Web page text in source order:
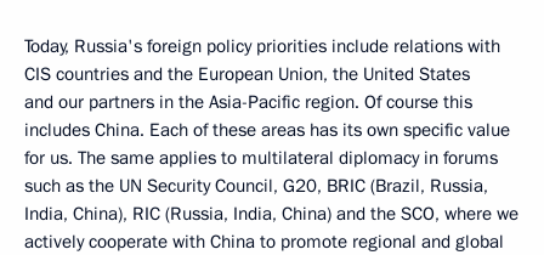
Today, Russia's foreign policy priorities include relations with
CIS countries and the European Union, the United States
and our partners in the Asia-Pacific region. Of course this
includes China. Each of these areas has its own specific value
for us. The same applies to multilateral diplomacy in forums
such as the UN Security Council, G20, BRIC (Brazil, Russia,
India, China), RIC (Russia, India, China) and the SCO, where we
actively cooperate with China to promote regional and global